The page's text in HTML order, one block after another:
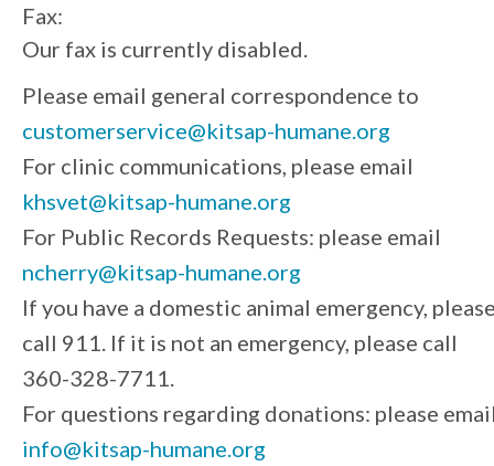
Fax:
Our fax is currently disabled.
Please email general correspondence to
customerservice@kitsap-humane.org
For clinic communications, please email
khsvet@kitsap-humane.org
For Public Records Requests: please email
ncherry@kitsap-humane.org
If you have a domestic animal emergency,
call 911. If it is not an emergency, please call
360-328-7711.
For questions regarding donations: please
info@kitsap-humane.org